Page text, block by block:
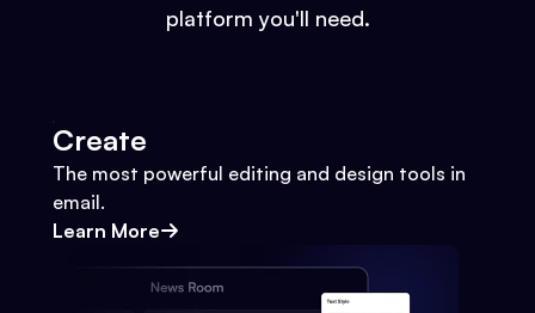
platform you'll need.
Create
The most powerful editing and design tools in
email.
Learn More